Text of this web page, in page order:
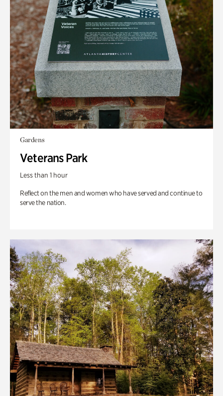
Gardens
Veterans Park
Less than 1 hour
Reflect on the men and women who have served and continue to
serve the nation.